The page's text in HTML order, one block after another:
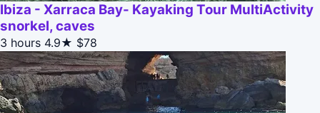
Ibiza - Xarraca Bay- Kayaking Tour MultiActivity
snorkel, caves
3 hours 4.9★ $78